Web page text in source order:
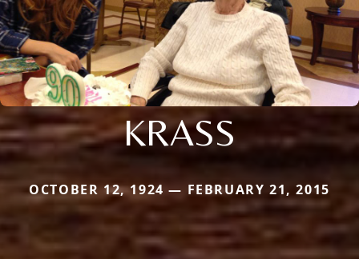
KRASS
OCTOBER 12, 1924 — FEBRUARY 21, 2015